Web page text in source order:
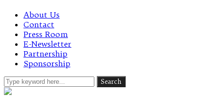
About Us
Contact
Press Room
E-Newsletter
Partnership
Sponsorship